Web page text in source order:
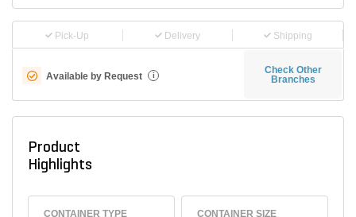
Pick-Up Delivery Shipping
Available by Request i
Check Other
Branches
Product
Highlights
CONTAINER TYPE CONTAINER SIZE